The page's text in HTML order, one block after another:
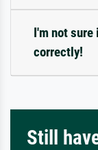
I'm not
correctly!
Still